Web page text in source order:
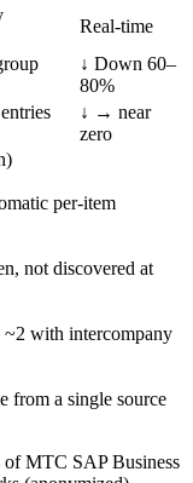
Real-time
↓ Down 60–
80%
↓ → near
zero
per-item
not discovered at
with intercompany
from a single source
of MTC SAP Business